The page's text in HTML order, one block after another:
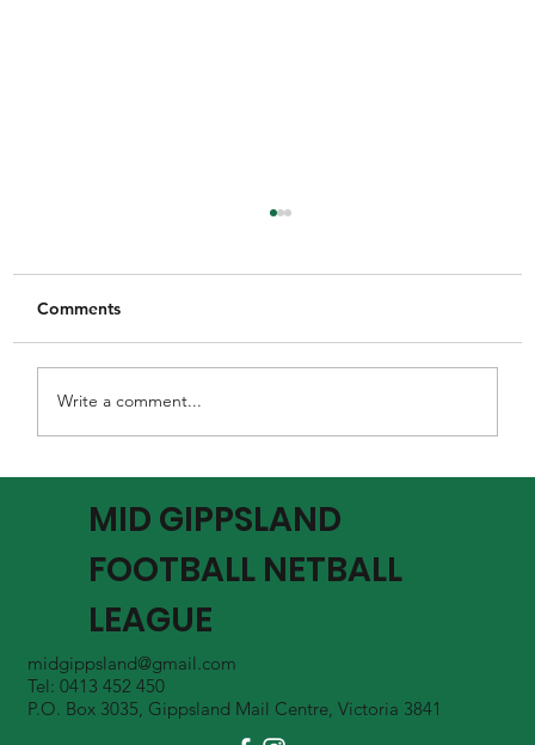
Comments
Write a comment...
MID GIPPSLAND
FOOTBALL NETBALL
LEAGUE
midgippsland@gmail.com
Tel: 0413 452 450
P.O. Box 3035, Gippsland Mail Centre, Victoria 3841